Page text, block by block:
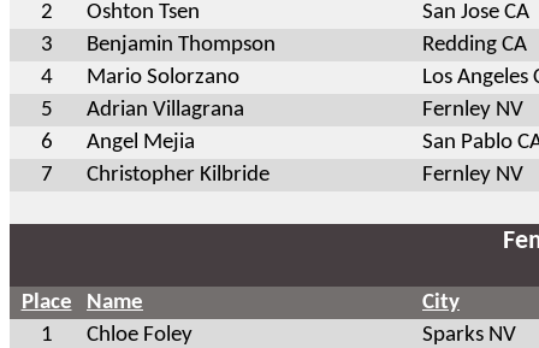
2
Oshton Tsen
San Jose CA
3
Benjamin Thompson
Redding CA
4
Mario Solorzano
Los Angeles
5
Adrian Villagrana
Fernley NV
6
Angel Mejia
San Pablo
7
Christopher Kilbride Fernley NV
Place Name
City
1
Chloe Foley
Sparks NV